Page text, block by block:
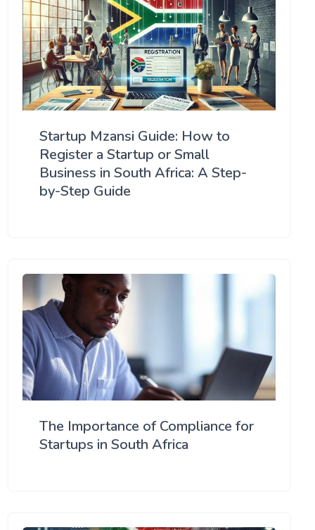
Startup Mzansi Guide: How to
Register a Startup or Small
Business in South Africa: A Step-
by-Step Guide
The Importance of Compliance for
Startups in South Africa